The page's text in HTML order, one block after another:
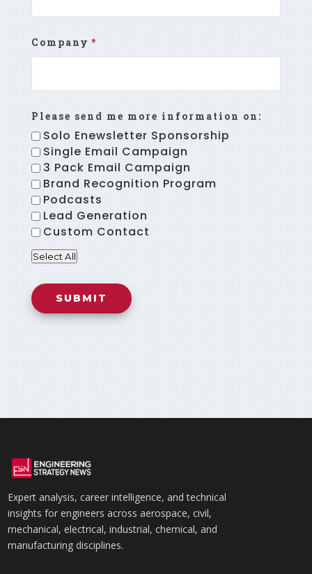
Company *
Please send me more information on:
Solo Enewsletter Sponsorship
Single Email Campaign
3 Pack Email Campaign
Brand Recognition Program
Podcasts
Lead Generation
Custom Contact
Select All
Expert analysis, career intelligence, and technical
insights for engineers across aerospace, civil,
mechanical, electrical, industrial, chemical, and
manufacturing disciplines.